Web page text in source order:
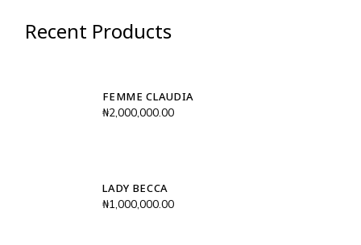
Recent Products
FEMME CLAUDIA
₦2,000,000.00
LADY BECCA
₦1,000,000.00